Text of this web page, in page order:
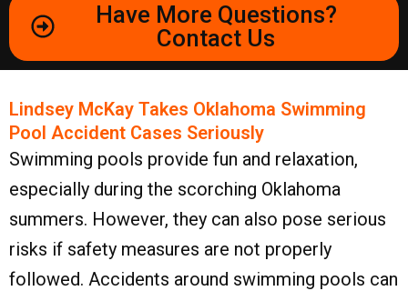
Have More Questions?
Contact Us
Lindsey McKay Takes Oklahoma Swimming
Pool Accident Cases Seriously
Swimming pools provide fun and relaxation,
especially during the scorching Oklahoma
summers. However, they can also pose serious
risks if safety measures are not properly
followed. Accidents around swimming pools can